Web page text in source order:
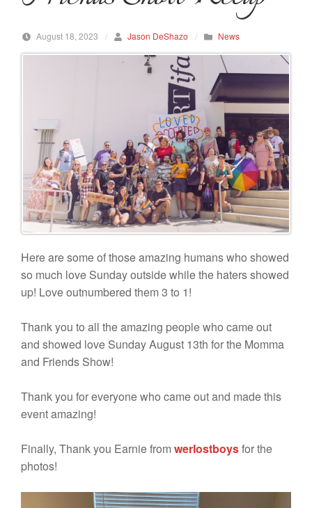
August 18, 2023 / Jason DeShazo / News
Here are some of those amazing humans who showed
so much love Sunday outside while the haters showed
up! Love outnumbered them 3 to 1!
Thank you to all the amazing people who came out
and showed love Sunday August 13th for the Momma
and Friends Show!
Thank you for everyone who came out and made this
event amazing!
Finally, Thank you Earnie fromwerlostboysfor the
photos!